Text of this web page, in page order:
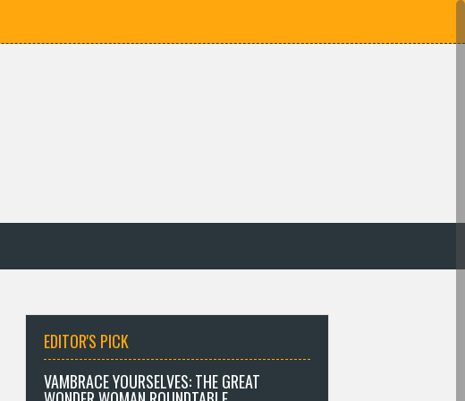
EDITOR'S PICK
VAMBRACE YOURSELVES: THE GREAT